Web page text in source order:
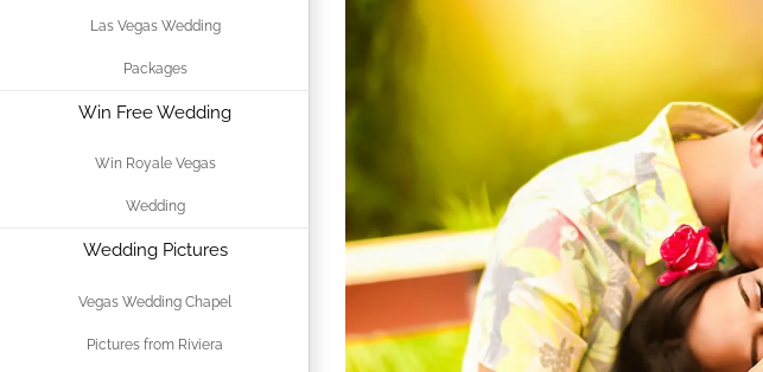
Las Vegas Wedding
Packages
Win Free Wedding
Win Royale Vegas
Wedding
Wedding Pictures
Vegas Wedding Chapel
Pictures from Riviera